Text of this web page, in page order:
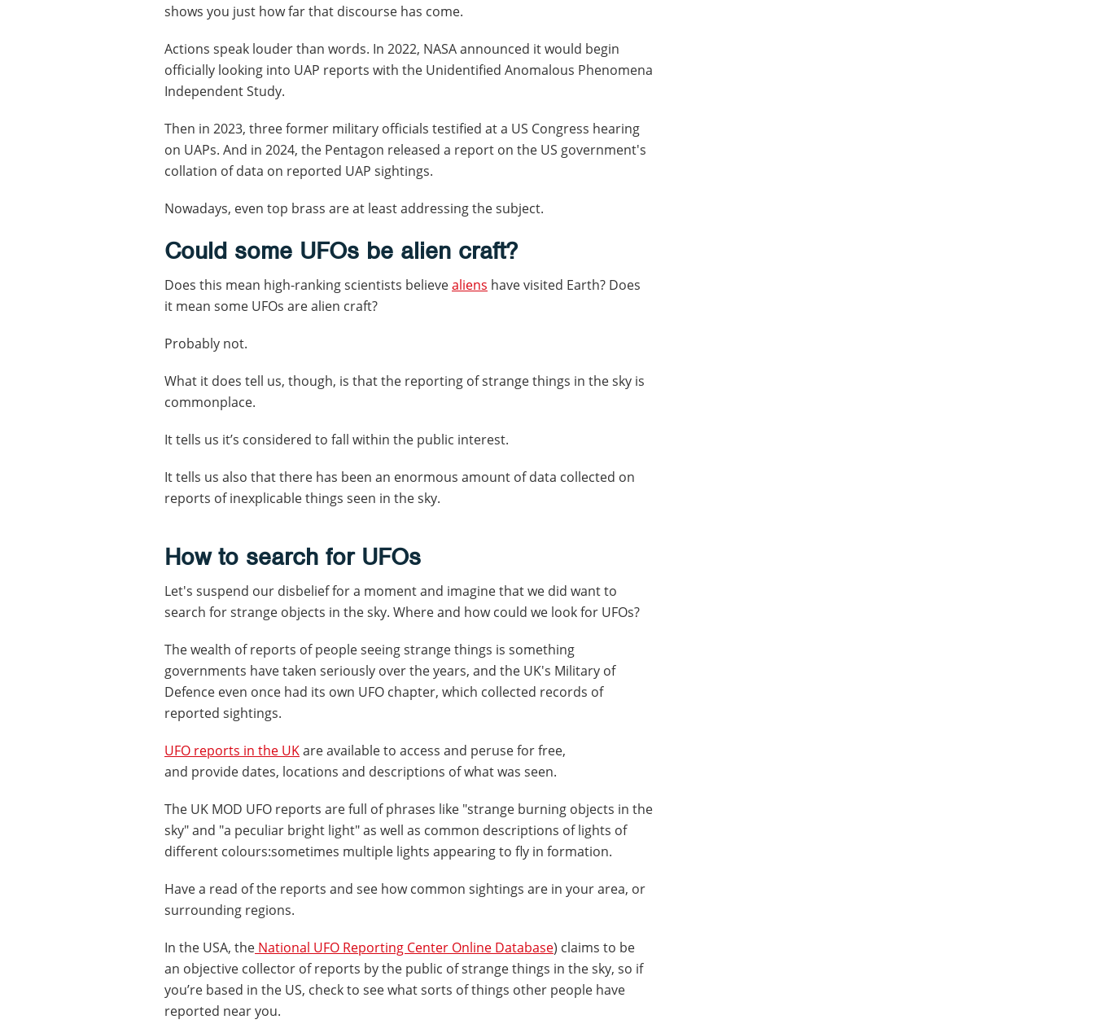
shows you just how far that discourse has come.
Actions speak louder than words. In 2022, NASA announced it would begin
officially looking into UAP reports with the Unidentified Anomalous Phenomena
Independent Study.
Then in 2023, three former military officials testified at a US Congress hearing
on UAPs. And in 2024, the Pentagon released a report on the US government's
collation of data on reported UAP sightings.
Nowadays, even top brass are at least addressing the subject.
Could some UFOs be alien craft?
Does this mean high-ranking scientists believealiens have visited Earth? Does
it mean some UFOs are alien craft?
Probably not.
What it does tell us, though, is that the reporting of strange things in the sky is
commonplace.
It tells us it’s considered to fall within the public interest.
It tells us also that there has been an enormous amount of data collected on
reports of inexplicable things seen in the sky.
How to search for UFOs
Let's suspend our disbelief for a moment and imagine that we did want to
search for strange objects in the sky. Where and how could we look for UFOs?
The wealth of reports of people seeing strange things is something
governments have taken seriously over the years, and the UK's Military of
Defence even once had its own UFO chapter, which collected records of
reported sightings.
UFO reports in the UKare available to access and peruse for free,
and provide dates, locations and descriptions of what was seen.
The UK MOD UFO reports are full of phrases like "strange burning objects in the
sky" and "a peculiar bright light" as well as common descriptions of lights of
different colours:sometimes multiple lights appearing to fly in formation.
Have a read of the reports and see how common sightings are in your area, or
surrounding regions.
In the USA, the National UFO Reporting Center Online Database) claims to be
an objective collector of reports by the public of strange things in the sky, so if
you’re based in the US, check to see what sorts of things other people have
reported near you.